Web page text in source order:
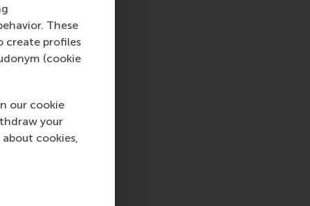
These
create profiles
(cookie
our cookie
your
cookies,